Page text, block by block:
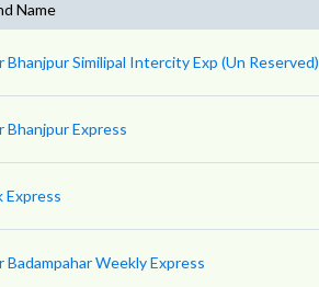
Name
Bhanjpur Similipal Intercity Exp (Un Reserved)
Bhanjpur Express
Express
Badampahar Weekly Express